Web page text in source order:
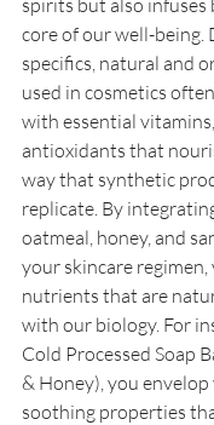
spirits but also
core of our well-being.
specifics, natural and
used in cosmetics
with essential
antioxidants that
way that synthetic
replicate. By
oatmeal, honey, and
your skincare
nutrients that are
with our biology. For
Cold Processed Soap
& Honey), you envelop
soothing properties